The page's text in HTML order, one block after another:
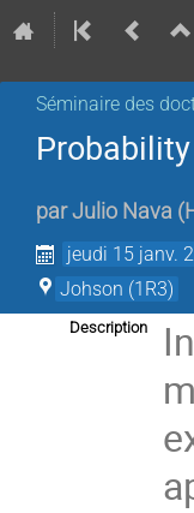
Séminaire des
parJulio Nava (
jeudi 15 janv.
Johson (1R3)
Description